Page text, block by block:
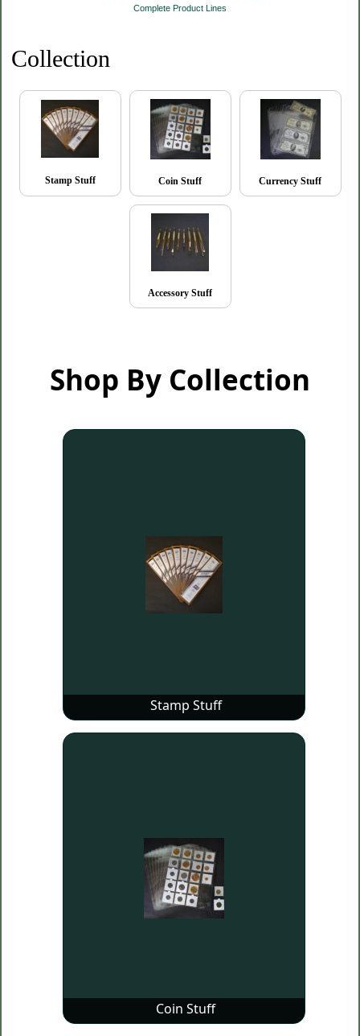
Complete Product Lines
Collection
Stamp Stuff Coin Stuff Currency Stuff
Accessory Stuff
Shop By Collection
Stamp Stuff
Coin Stuff